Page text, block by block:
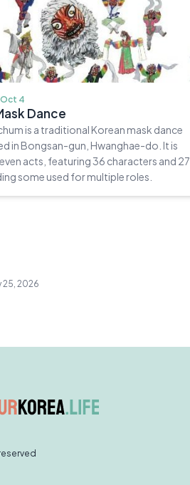
4
Dance
is a traditional Korean mask dance
in Bongsan-gun, Hwanghae-do. It is
acts, featuring 36 characters and 27
some used for multiple roles.
25, 2026